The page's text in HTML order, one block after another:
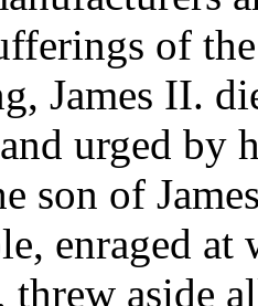
of
James II.
urged by
son of
enraged at
threw aside